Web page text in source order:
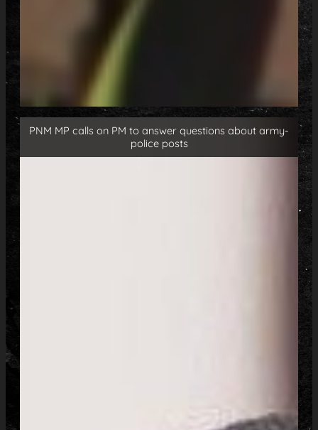
PNM MP calls on PM to answer questions about army-
police posts